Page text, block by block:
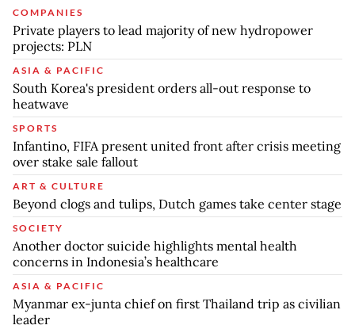
COMPANIES
Private players to lead majority of new hydropower
projects: PLN
ASIA & PACIFIC
South Korea's president orders all-out response to
heatwave
SPORTS
Infantino, FIFA present united front after crisis meeting
over stake sale fallout
ART & CULTURE
Beyond clogs and tulips, Dutch games take center stage
SOCIETY
Another doctor suicide highlights mental health
concerns in Indonesia’s healthcare
ASIA & PACIFIC
Myanmar ex-junta chief on first Thailand trip as civilian
leader